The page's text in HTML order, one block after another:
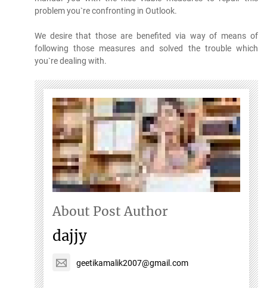
problem you`re confronting in Outlook.
We desire that those are benefited via way of means of
following those measures and solved the trouble which
you`re dealing with.
About Post Author
dajjy
geetikamalik2007@gmail.com